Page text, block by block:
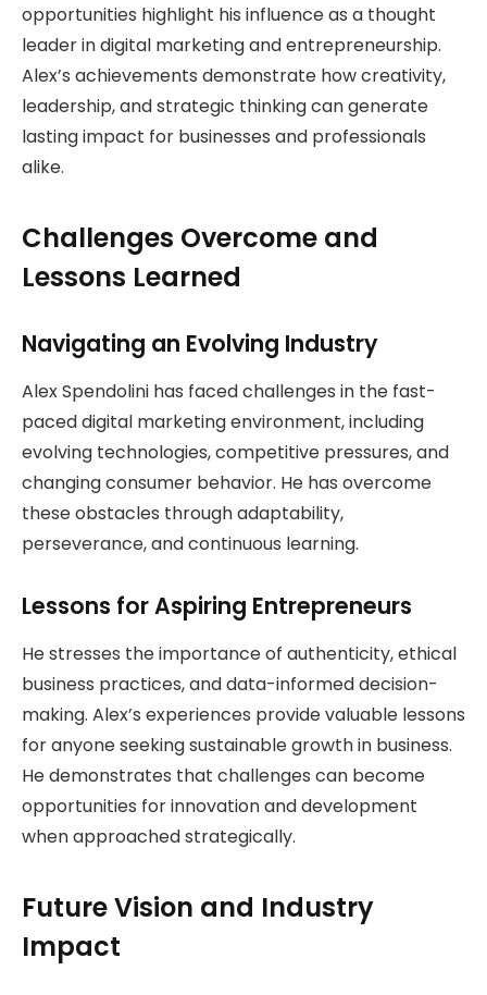
opportunities highlight his influence as a thought
leader in digital marketing and entrepreneurship.
Alex’s achievements demonstrate how creativity,
leadership, and strategic thinking can generate
lasting impact for businesses and professionals
alike.
Challenges Overcome and
Lessons Learned
Navigating an Evolving Industry
Alex Spendolini has faced challenges in the fast-
paced digital marketing environment, including
evolving technologies, competitive pressures, and
changing consumer behavior. He has overcome
these obstacles through adaptability,
perseverance, and continuous learning.
Lessons for Aspiring Entrepreneurs
He stresses the importance of authenticity, ethical
business practices, and data-informed decision-
making. Alex’s experiences provide valuable lessons
for anyone seeking sustainable growth in business.
He demonstrates that challenges can become
opportunities for innovation and development
when approached strategically.
Future Vision and Industry
Impact